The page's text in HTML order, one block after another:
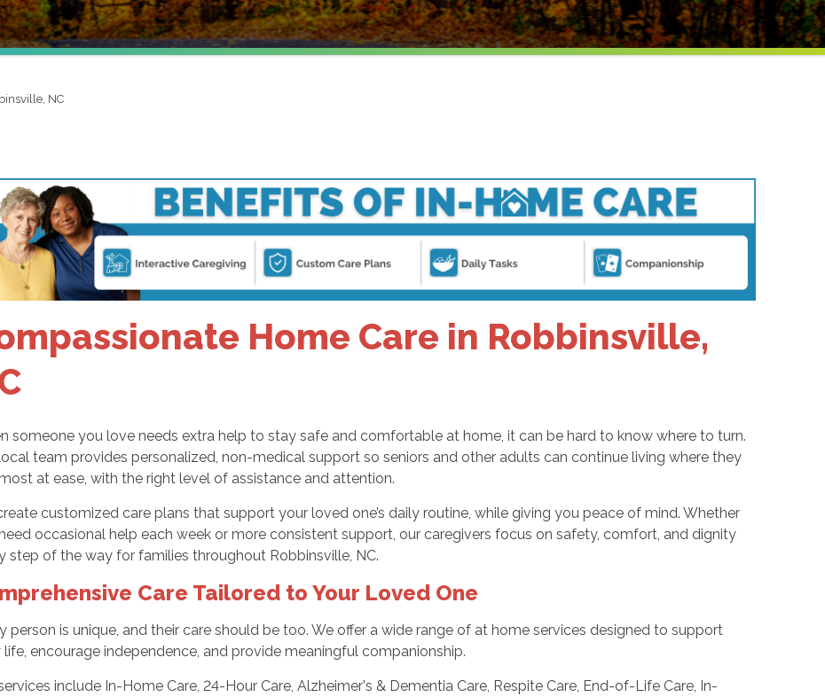
NC
Home Care in Robbinsville,
someone you love needs extra help to stay safe and comfortable at home, it can be hard to know where to turn.
team provides personalized, non-medical support so seniors and other adults can continue living where they
at ease, with the right level of assistance and attention.
customized care plans that support your loved one’s daily routine, while giving you peace of mind. Whether
occasional help each week or more consistent support, our caregivers focus on safety, comfort, and dignity
step of the way for families throughout Robbinsville, NC.
Care Tailored to Your Loved One
person is unique, and their care should be too. We offer a wide range of at home services designed to support
life, encourage independence, and provide meaningful companionship.
include In-Home Care, 24-Hour Care, Alzheimer's & Dementia Care, Respite Care, End-of-Life Care, In-